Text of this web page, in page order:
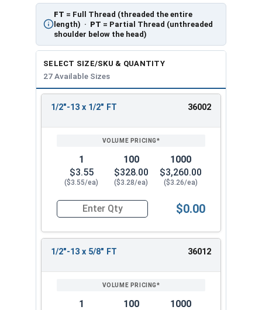
FT = Full Thread (threaded the entire
length) · PT = Partial Thread (unthreaded
shoulder below the head)
SELECT SIZE/SKU & QUANTITY
27 Available Sizes
REVIEW
ENTER
1/2"-13 x 1/2" FT 36002
1
$3.55
($3.55/ea)
100
$328.00
($3.28/ea)
1000
$3,260.00
($3.26/ea)
Quantity for Socket Cap Screws, Stainless
$0.00
1/2"-13 x 5/8" FT 36012
1
100
1000